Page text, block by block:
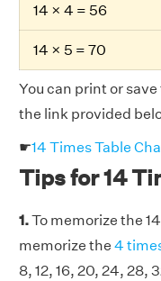
14 × 4 = 56
14 × 5 = 70
You can print or
the link provided
☛14 Times Table
Tips for 14
1.To memorize the
memorize the 4
8, 12, 16, 20, 24, 28,